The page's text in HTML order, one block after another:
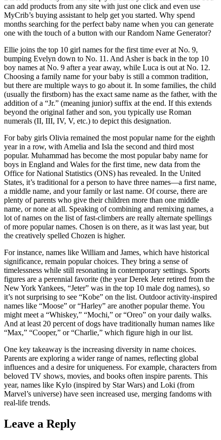
can add products from any site with just one click and even use
MyCrib’s buying assistant to help get you started. Why spend
months searching for the perfect baby name when you can generate
one with the touch of a button with our Random Name Generator?
Ellie joins the top 10 girl names for the first time ever at No. 9,
bumping Evelyn down to No. 11. And Asher is back in the top 10
boy names at No. 9 after a year away, while Luca is out at No. 12.
Choosing a family name for your baby is still a common tradition,
but there are multiple ways to go about it. In some families, the child
(usually the firstborn) has the exact same name as the father, with the
addition of a “Jr.” (meaning junior) suffix at the end. If this extends
beyond the original father and son, you typically use Roman
numerals (II, III, IV, V, etc.) to depict this designation.
For baby girls Olivia remained the most popular name for the eighth
year in a row, with Amelia and Isla the second and third most
popular. Muhammad has become the most popular baby name for
boys in England and Wales for the first time, new data from the
Office for National Statistics (ONS) has revealed. In the United
States, it’s traditional for a person to have three names—a first name,
a middle name, and your family or last name. Of course, there are
plenty of parents who give their children more than one middle
name, or none at all. Speaking of combining and remixing names, a
lot of names on the list of fast-climbers are really alternate spellings
of more popular names. Chosen is on there, as it was last year, but
the creatively spelled Chozen is higher.
For instance, names like William and James, which have historical
significance, remain popular choices. They bring a sense of
timelessness while still resonating in contemporary settings. Sports
figures are a perennial favorite (the year Derek Jeter retired from the
New York Yankees, “Jeter” was in the top 10 male dog names), so
it’s not surprising to see “Kobe” on the list. Outdoor activity-inspired
names like “Moose” or “Harley” are another popular theme. You
might meet a “Whiskey,” “Mochi,” or “Oreo” on your daily walks.
And at least 20 percent of dogs have traditionally human names like
“Max,” “Cooper,” or “Charlie,” which figure high in our list.
One key takeaway is the increasing diversity in name choices.
Parents are exploring a wider range of names, reflecting global
influences and a desire for uniqueness. For example, characters from
beloved TV shows, movies, and books often inspire parents. This
year, names like Kylo (inspired by Star Wars) and Loki (from
Marvel’s universe) have seen increased use, merging fandoms with
real-life trends.
Leave a Reply